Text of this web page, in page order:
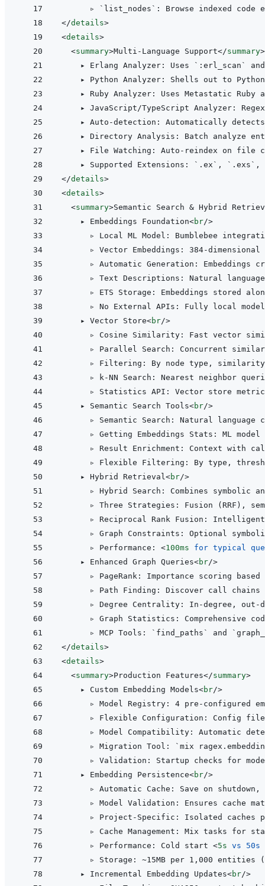
</details>
<details>
<summary>Multi-Language Support</summary>
▸ Erlang Analyzer: Uses `:erl_scan`
▸ Python Analyzer: Shells out to
▸ Ruby Analyzer: Uses Metastatic Ruby
▸ JavaScript/TypeScript Analyzer:
▸ Auto-detection: Automatically
▸ Directory Analysis: Batch analyze
▸ File Watching: Auto-reindex on file
</details>
<details>
<summary>Semantic Search & Hybrid
▸ Embeddings Foundation<br/>
▹ Local ML Model: Bumblebee
▹ Vector Embeddings: 384-dimensional
▹ Automatic Generation: Embeddings
▹ Text Descriptions: Natural language
▹ ETS Storage: Embeddings stored
▹ No External APIs: Fully local model
▸ Vector Store<br/>
▹ Cosine Similarity: Fast vector
▹ Parallel Search: Concurrent
▹ Filtering: By node type, similarity
▹ k-NN Search: Nearest neighbor
▹ Statistics API: Vector store metrics
▸ Semantic Search Tools<br/>
▹ Semantic Search: Natural language
▹ Getting Embeddings Stats: ML
▹ Result Enrichment: Context with
▹ Flexible Filtering: By type,
▸ Hybrid Retrieval<br/>
▹ Hybrid Search: Combines symbolic and
▹ Three Strategies: Fusion (RRF),
▹ Reciprocal Rank Fusion: Intelligent
▹ Graph Constraints: Optional
▹ Performance: <100ms for typical
▸ Enhanced Graph Queries<br/>
▹ PageRank: Importance scoring
▹ Path Finding: Discover call chains
▹ Degree Centrality: In-degree, out-
▹ Graph Statistics: Comprehensive
</details>
<details>
<summary>Production Features</summary>
▸ Custom Embedding Models<br/>
▹ Model Registry: 4 pre-configured
▹ Flexible Configuration: Config file,
▹ Model Compatibility: Automatic
▹ Migration Tool: `mix
▹ Validation: Startup checks for
▸ Embedding Persistence<br/>
▹ Automatic Cache: Save on shutdown,
▹ Model Validation: Ensures cache
▹ Project-Specific: Isolated caches
▹ Cache Management: Mix tasks for
▹ Performance: Cold start <5s vs
50s
▹ Storage: ~15MB per 1,000 entities
▸ Incremental Embedding Updates<br/>